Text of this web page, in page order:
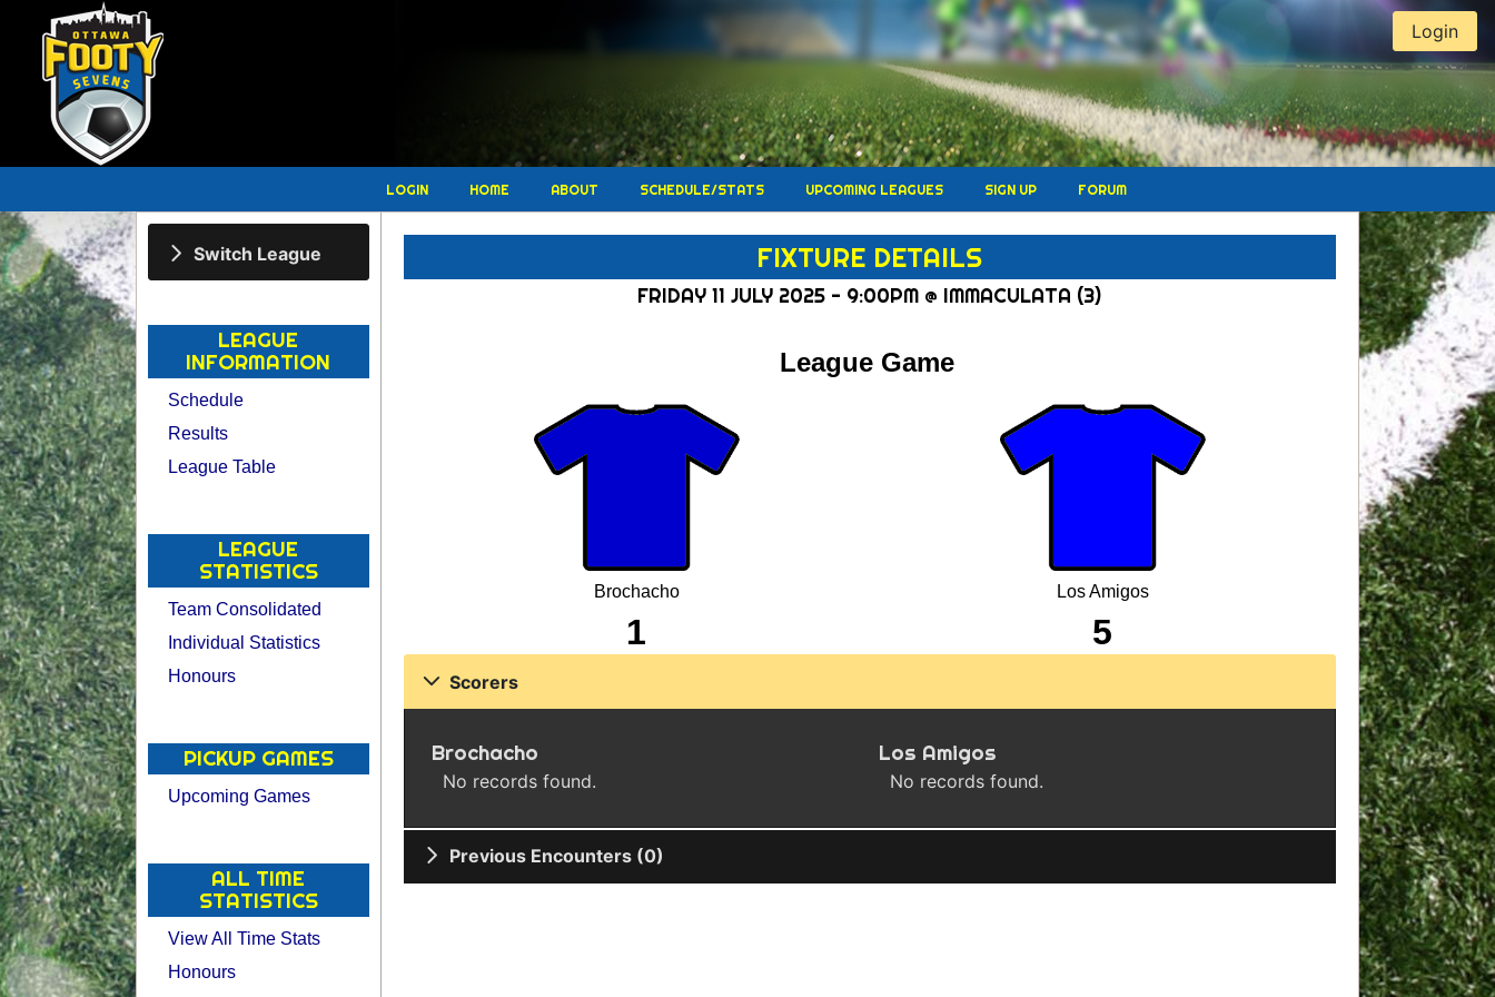
Login
LOGIN HOME ABOUT SCHEDULE/STATS UPCOMING LEAGUES SIGN UP FORUM
Switch League
LEAGUE
INFORMATION
Schedule
Results
League Table
LEAGUE
STATISTICS
Team Consolidated
Individual Statistics
Honours
PICKUP GAMES
Upcoming Games
ALL TIME
STATISTICS
View All Time Stats
Honours
FIXTURE DETAILS
FRIDAY 11 JULY 2025 - 9:00PM @ IMMACULATA (3)
League Game
Brochacho Los Amigos
1 5
Scorers
Brochacho
No records found.
Los Amigos
No records found.
Previous Encounters (0)